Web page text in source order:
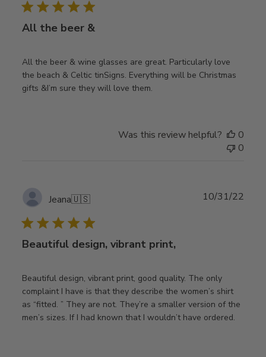
All the beer &
All the beer & wine glasses are great. Particularly love
the beach & Celtic tinSigns. Everything will be Christmas
gifts &I’m sure they will love them.
Was this review helpful?
0
0
Jeana🇺🇸
Beautiful design, vibrant print,
Beautiful design, vibrant print, good quality. The only
complaint I have is that they describe the women’s shirt
as “fitted. ” They are not. They’re a smaller version of the
men’s sizes. If I had known that I wouldn’t have ordered.
10/31/22